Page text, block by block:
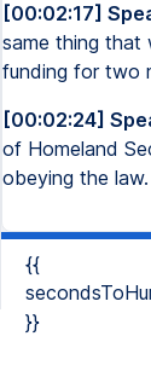
[00:02:17]
same thing that
funding for two
[00:02:24]
of Homeland
obeying the
{{
}}